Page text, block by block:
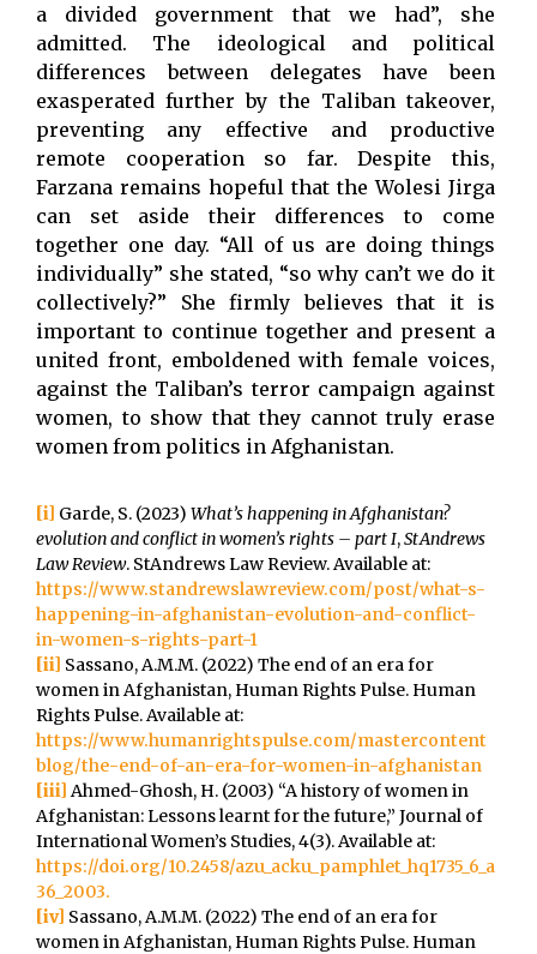
a divided government that we had”, she
admitted. The ideological and political
differences between delegates have been
exasperated further by the Taliban takeover,
preventing any effective and productive
remote cooperation so far. Despite this,
Farzana remains hopeful that the Wolesi Jirga
can set aside their differences to come
together one day. “All of us are doing things
individually” she stated, “so why can’t we do it
collectively?” She firmly believes that it is
important to continue together and present a
united front, emboldened with female voices,
against the Taliban’s terror campaign against
women, to show that they cannot truly erase
women from politics in Afghanistan.
[i] Garde, S. (2023) What’s happening in Afghanistan?
evolution and conflict in women’s rights – part I,StAndrews
Law Review. StAndrews Law Review. Available at:
https://www.standrewslawreview.com/post/what-s-
happening-in-afghanistan-evolution-and-conflict-
in-women-s-rights-part-1
[ii] Sassano, A.M.M. (2022) The end of an era for
women in Afghanistan, Human Rights Pulse. Human
Rights Pulse. Available at:
https://www.humanrightspulse.com/mastercontent
blog/the-end-of-an-era-for-women-in-afghanistan
[iii] Ahmed-Ghosh, H. (2003) “A history of women in
Afghanistan: Lessons learnt for the future,” Journal of
International Women’s Studies, 4(3). Available at:
https://doi.org/10.2458/azu_acku_pamphlet_hq1735_6_a
36_2003.
[iv] Sassano, A.M.M. (2022) The end of an era for
women in Afghanistan, Human Rights Pulse. Human